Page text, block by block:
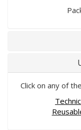
Click on any of